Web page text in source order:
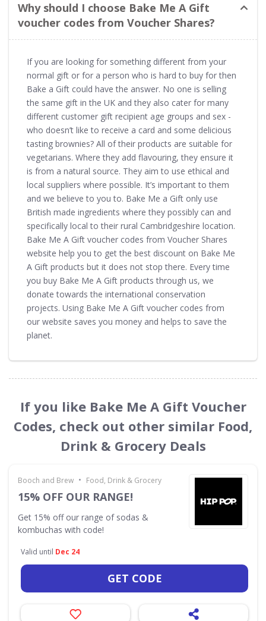
Why should I choose Bake Me A Gift
voucher codes from Voucher Shares?
If you are looking for something different from your
normal gift or for a person who is hard to buy for then
Bake a Gift could have the answer. No one is selling
the same gift in the UK and they also cater for many
different customer gift recipient age groups and sex -
who doesn’t like to receive a card and some delicious
tasting brownies? All of their products are suitable for
vegetarians. Where they add flavouring, they ensure it
is from a natural source. They aim to use ethical and
local suppliers where possible. It’s important to them
and we believe to you to. Bake Me a Gift only use
British made ingredients where they possibly can and
specifically local to their rural Cambridgeshire location.
Bake Me A Gift voucher codes from Voucher Shares
website help you to get the best discount on Bake Me
A Gift products but it does not stop there. Every time
you buy Bake Me A Gift products through us, we
donate towards the international conservation
projects. Using Bake Me A Gift voucher codes from
our website saves you money and helps to save the
planet.
If you like Bake Me A Gift Voucher
Codes, check out other similar Food,
Drink & Grocery Deals
Booch and Brew • Food, Drink & Grocery
15% OFF OUR RANGE!
Get 15% off our range of sodas &
kombuchas with code!
Valid until Dec 24
GET CODE